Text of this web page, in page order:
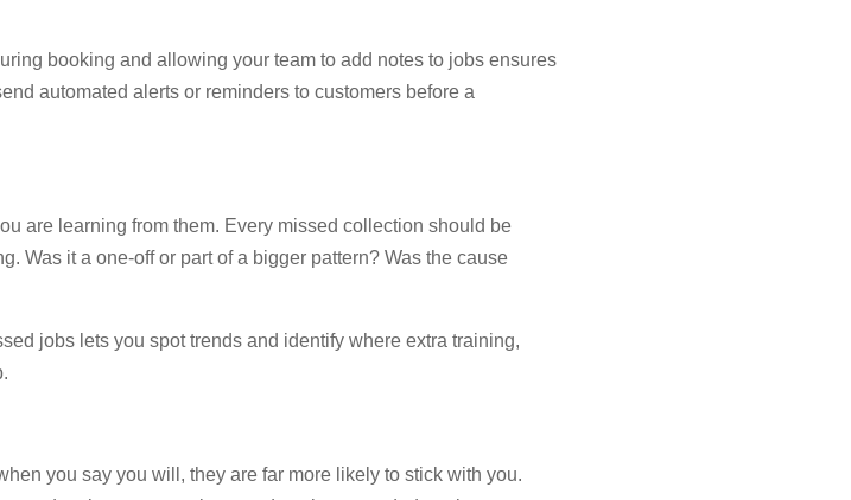
booking and allowing your team to add notes to jobs ensures
automated alerts or reminders to customers before a
are learning from them. Every missed collection should be
Was it a one-off or part of a bigger pattern? Was the cause
jobs lets you spot trends and identify where extra training,
you say you will, they are far more likely to stick with you.